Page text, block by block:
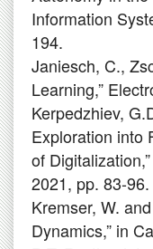
Information
194.
Janiesch, C.,
Learning,”
Kerpedzhiev,
Exploration into
of
2021, pp. 83-96.
Kremser, W.
Dynamics,” in